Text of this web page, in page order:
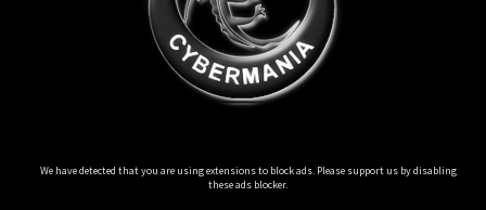
We have detected that you are using extensions to block ads. Please support us by disabling
these ads blocker.